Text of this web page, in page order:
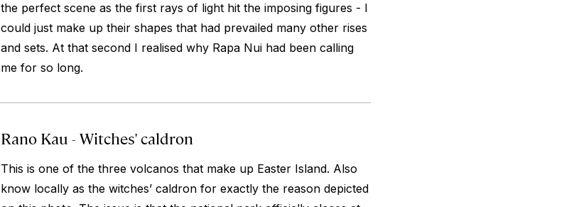
the perfect scene as the first rays of light hit the imposing figures - I
could just make up their shapes that had prevailed many other rises
and sets. At that second I realised why Rapa Nui had been calling
me for so long.
Rano Kau - Witches' caldron
This is one of the three volcanos that make up Easter Island. Also
know locally as the witches’ caldron for exactly the reason depicted